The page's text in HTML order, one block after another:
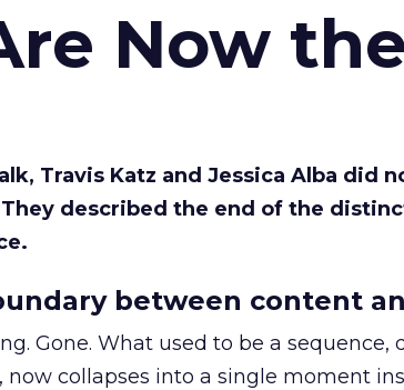
Now
Travis Katz and Jessica Alba did
described the end of the
between content
Gone. What used to be a
now collapses into a single moment